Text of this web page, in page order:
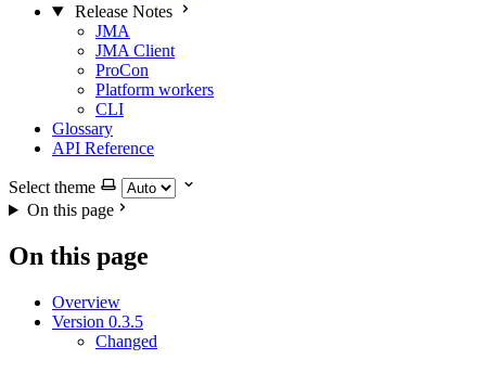
Release Notes
JMA
JMA Client
ProCon
Platform workers
CLI
Glossary
API Reference
Select theme
On this page
On this page
Overview
Version 0.3.5
Changed